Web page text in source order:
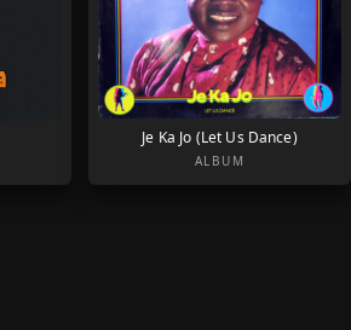
Je Ka Jo (Let Us Dance)
ALBUM